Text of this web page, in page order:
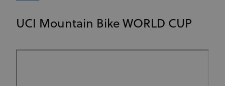
UCI Mountain Bike WORLD CUP